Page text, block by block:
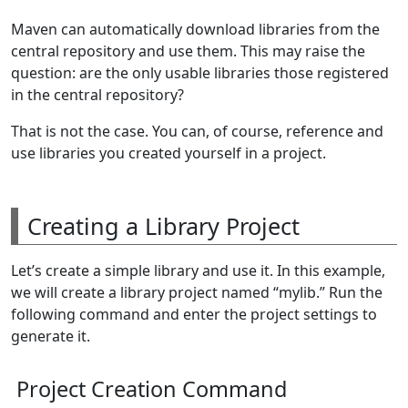
Maven can automatically download libraries from the
central repository and use them. This may raise the
question: are the only usable libraries those registered
in the central repository?
That is not the case. You can, of course, reference and
use libraries you created yourself in a project.
Creating a Library Project
Let’s create a simple library and use it. In this example,
we will create a library project named “mylib.” Run the
following command and enter the project settings to
generate it.
Project Creation Command